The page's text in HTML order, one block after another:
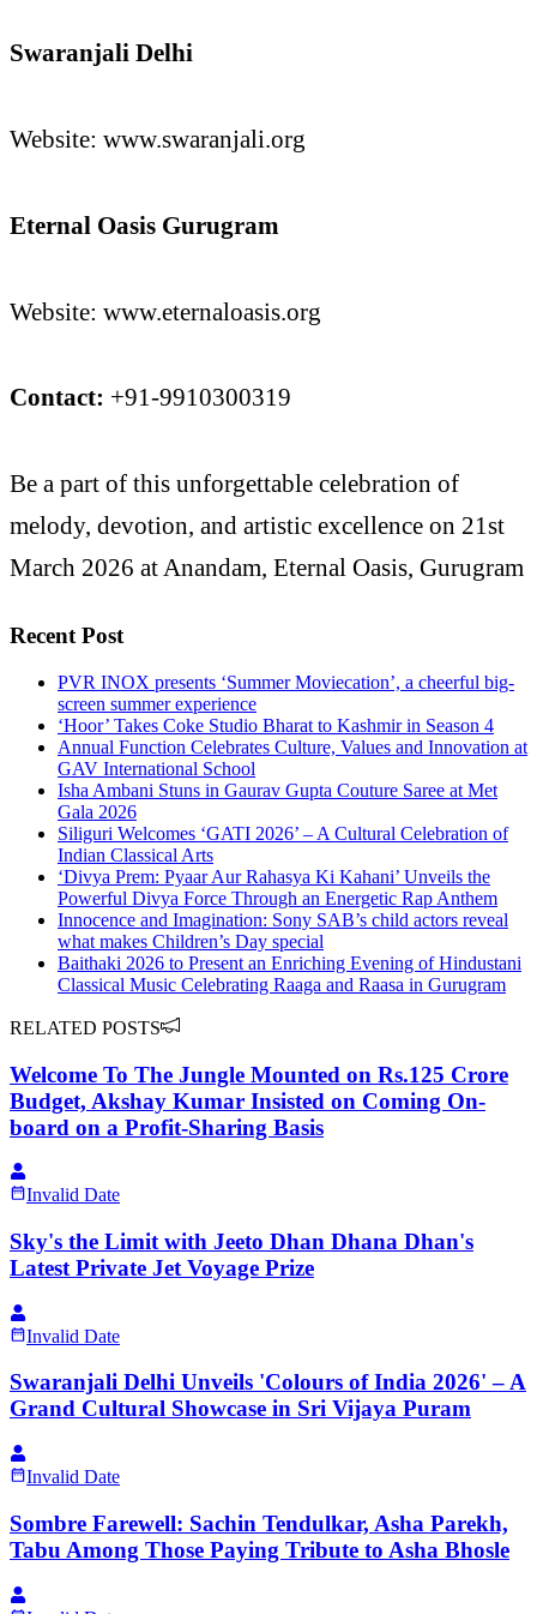
Swaranjali Delhi
Website: www.swaranjali.org
Eternal Oasis Gurugram
Website: www.eternaloasis.org
Contact: +91-9910300319
Be a part of this unforgettable celebration of
melody, devotion, and artistic excellence on 21st
March 2026 at Anandam, Eternal Oasis, Gurugram
Recent Post
PVR INOX presents ‘Summer Moviecation’, a cheerful big-
screen summer experience
‘Hoor’ Takes Coke Studio Bharat to Kashmir in Season 4
Annual Function Celebrates Culture, Values and Innovation at
GAV International School
Isha Ambani Stuns in Gaurav Gupta Couture Saree at Met
Gala 2026
Siliguri Welcomes ‘GATI 2026’ – A Cultural Celebration of
Indian Classical Arts
‘Divya Prem: Pyaar Aur Rahasya Ki Kahani’ Unveils the
Powerful Divya Force Through an Energetic Rap Anthem
Innocence and Imagination: Sony SAB’s child actors reveal
what makes Children’s Day special
Baithaki 2026 to Present an Enriching Evening of Hindustani
Classical Music Celebrating Raaga and Raasa in Gurugram
RELATED POSTS
Welcome To The Jungle Mounted on Rs.125 Crore
Budget, Akshay Kumar Insisted on Coming On-
board on a Profit-Sharing Basis
Invalid Date
Sky's the Limit with Jeeto Dhan Dhana Dhan's
Latest Private Jet Voyage Prize
Invalid Date
Swaranjali Delhi Unveils 'Colours of India 2026' – A
Grand Cultural Showcase in Sri Vijaya Puram
Invalid Date
Sombre Farewell: Sachin Tendulkar, Asha Parekh,
Tabu Among Those Paying Tribute to Asha Bhosle